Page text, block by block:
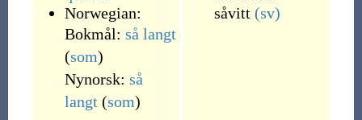
Norwegian:
Bokmål: så langt
(som)
Nynorsk: så
langt (som)
såvitt (sv)